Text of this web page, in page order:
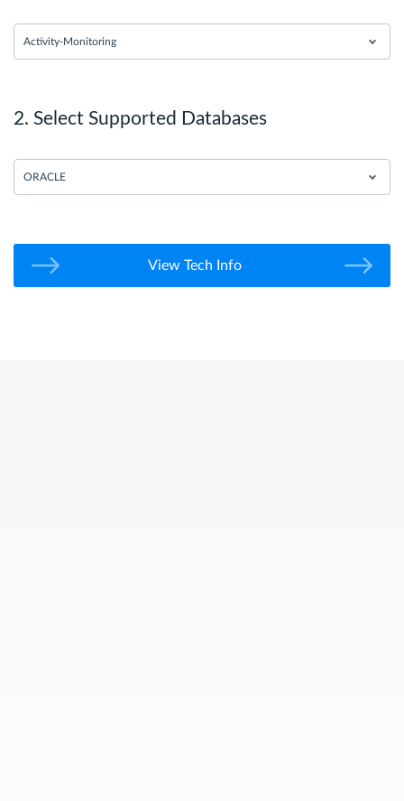
Activity-Monitoring
2. Select Supported Databases
ORACLE
View Tech Info